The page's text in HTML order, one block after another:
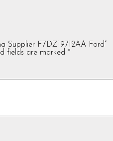
Supplier F7DZ19712AA Ford”
fields are marked *